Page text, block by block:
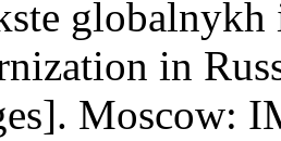
in
Moscow: